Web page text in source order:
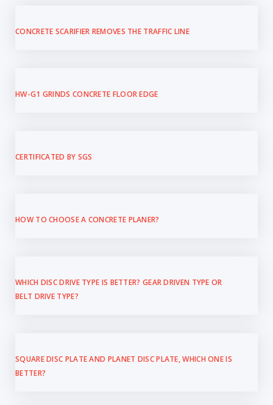
CONCRETE SCARIFIER REMOVES THE TRAFFIC LINE
HW-G1 GRINDS CONCRETE FLOOR EDGE
CERTIFICATED BY SGS
HOW TO CHOOSE A CONCRETE PLANER?
WHICH DISC DRIVE TYPE IS BETTER? GEAR DRIVEN TYPE OR
BELT DRIVE TYPE?
SQUARE DISC PLATE AND PLANET DISC PLATE, WHICH ONE IS
BETTER?